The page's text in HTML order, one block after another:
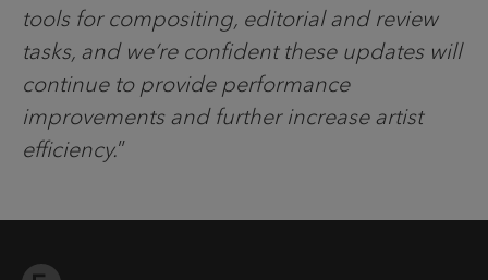
tools for compositing, editorial and review
tasks, and we’re confident these updates will
continue to provide performance
improvements and further increase artist
efficiency.”